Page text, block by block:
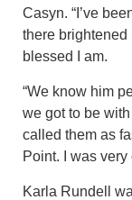
Casyn. “I’ve
there brightened
blessed I am.
“We know him
we got to be
called them as
Point. I was
Karla Rundell